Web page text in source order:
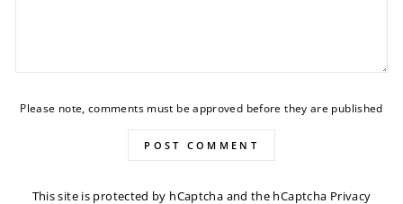
Please note, comments must be approved before they are published
POST COMMENT
This site is protected by hCaptcha and the hCaptcha Privacy